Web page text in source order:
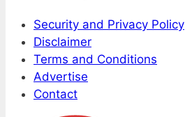
Security and Privacy Policy
Disclaimer
Terms and Conditions
Advertise
Contact